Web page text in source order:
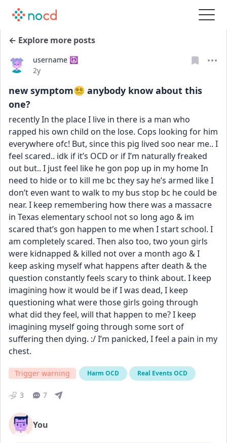
← Explore more posts
username ☮️
Date posted
2y
new symptom😵‍💫 anybody know about this
one?
recently In the place I live in there is a man who
rapped his own child on the lose. Cops looking for him
everywhere ofc! But, since this pig lived soo near me.. I
feel scared.. idk if it’s OCD or if I’m naturally freaked
out but.. I just feel like he gon pop up in my home In
need to hide or to kill me bc they say he’s armed like I
don’t even want to walk to my bus stop bc he could be
near. I keep remembering how there was a massacre
in Texas elementary school not so long ago & im
scared that’s gon happen to me when I start school. I
am completely scared. Then also too, two youn girls
were kidnapped & killed not over a month ago & I
keep asking myself what happens after death & the
question constantly feels scary to think about. I keep
imagining how it would be if I was dead, I keep
questioning what were those girls going through
what did they feel, will that happen to me? I keep
imagining myself going through some sort of
suffering then dying. :/ I’m panicked, I feel a pain in my
chest.
Trigger warning Harm OCD Real Events OCD
3 7
You